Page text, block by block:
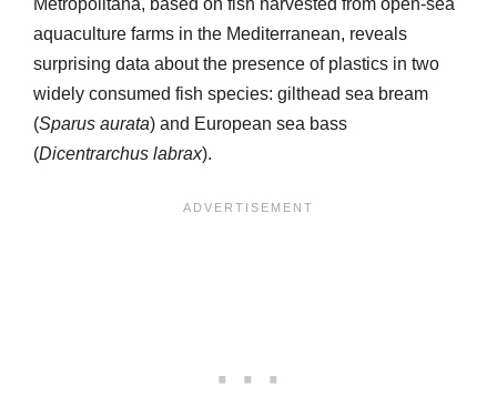
aquaculture farms in the Mediterranean, reveals
surprising data about the presence of plastics in two
widely consumed fish species: gilthead sea bream
(Sparus aurata) and European sea bass
(Dicentrarchus labrax).